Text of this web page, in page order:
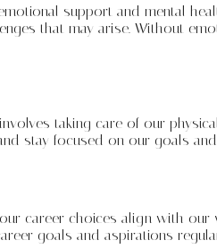
support and mental
that may arise. Without
taking care of our
stay focused on our goals
career choices align with
goals and aspirations